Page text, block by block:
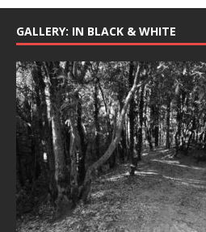
GALLERY: IN BLACK & WHITE